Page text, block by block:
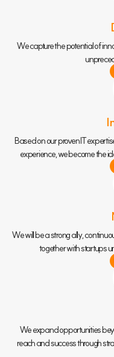
We capture the potential of
Based on our proven IT
experience, we become the
We will be a strong ally,
together with startups
We expand opportunities
reach and success through